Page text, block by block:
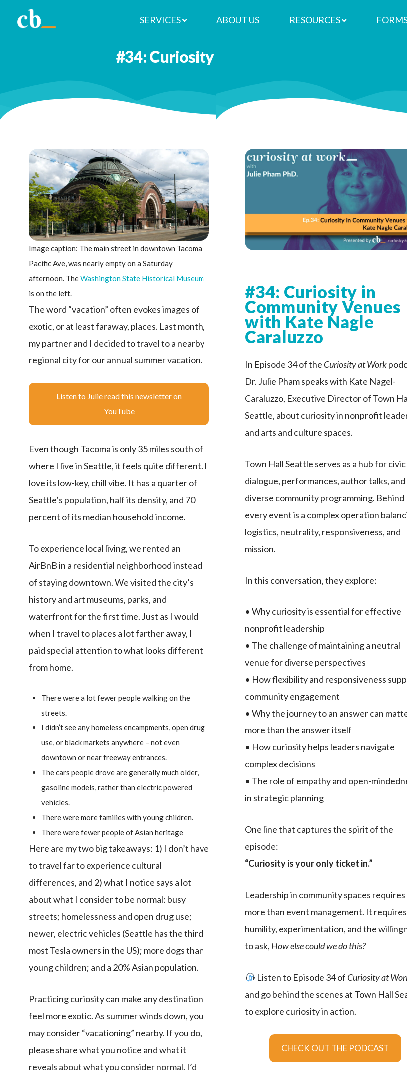
SERVICES ABOUT US RESOURCES
You don’t have to go far to explore
Image caption: The main street in downtown Tacoma,
Pacific Ave, was nearly empty on a Saturday
afternoon. TheWashington State Historical Museum
is on the left.
The word “vacation” often evokes images of
exotic, or at least faraway, places. Last month,
my partner and I decided to travel to a nearby
regional city for our annual summer vacation.
Listen to Julie read this newsletter on
YouTube
Even though Tacoma is only 35 miles south of
where I live in Seattle, it feels quite different. I
love its low-key, chill vibe. It has a quarter of
Seattle’s population, half its density, and 70
percent of its median household income.
To experience local living, we rented an
AirBnB in a residential neighborhood instead
of staying downtown. We visited the city’s
history and art museums, parks, and
waterfront for the first time. Just as I would
when I travel to places a lot farther away, I
paid special attention to what looks different
from home.
There were a lot fewer people walking on the
streets.
I didn’t see any homeless encampments, open drug
use, or black markets anywhere – not even
downtown or near freeway entrances.
The cars people drove are generally much older,
gasoline models, rather than electric powered
vehicles.
There were more families with young children.
There were fewer people of Asian heritage
Here are my two big takeaways: 1) I don’t have
to travel far to experience cultural
differences, and 2) what I notice says a lot
about what I consider to be normal: busy
streets; homelessness and open drug use;
newer, electric vehicles (Seattle has the third
most Tesla owners in the US); more dogs than
young children; and a 20% Asian population.
Practicing curiosity can make any destination
feel more exotic. As summer winds down, you
may consider “vacationing” nearby. If you do,
please share what you notice and what it
reveals about what you consider normal. I’d
#34: Curiosity in Community Venues with
#34: Curiosity in
Community Venues
with Kate Nagle
Caraluzzo
In Episode 34 of the Curiosity at Work
Dr. Julie Pham speaks with Kate Nagel-
Caraluzzo, Executive Director of Town
Seattle, about curiosity in nonprofit
and arts and culture spaces.
Town Hall Seattle serves as a hub for civic
dialogue, performances, author talks, and
diverse community programming. Behind
every event is a complex operation
logistics, neutrality, responsiveness, and
mission.
In this conversation, they explore:
• Why curiosity is essential for effective
nonprofit leadership
• The challenge of maintaining a neutral
venue for diverse perspectives
• How flexibility and responsiveness
community engagement
• Why the journey to an answer can
more than the answer itself
• How curiosity helps leaders navigate
complex decisions
• The role of empathy and open-
in strategic planning
One line that captures the spirit of the
episode:
“Curiosity is your only ticket in.”
Leadership in community spaces requires
more than event management. It requires
humility, experimentation, and the
to ask, How else could we do this?
Listen to Episode 34 of Curiosity at
and go behind the scenes at Town Hall
to explore curiosity in action.
CHECK OUT THE PODCAST